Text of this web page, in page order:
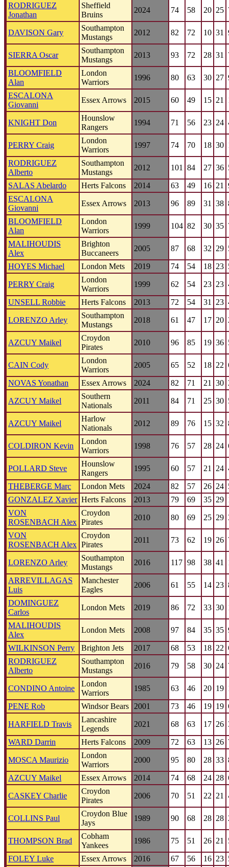
RODRIGUEZ
Jonathan
Sheffield
Bruins
2024 74 58 20 25
DAVISON Gary
Southampton
Mustangs
2012 82 72 10 31
SIERRA Oscar
Southampton
Mustangs
2013 93 72 28 31
BLOOMFIELD
Alan
London
Warriors
1996 80 63 30 27
ESCALONA
Giovanni
Essex Arrows 2015 60 49 15 21
KNIGHT Don
Hounslow
Rangers
1994 71 56 23 24
PERRY Craig
London
Warriors
1997 74 70 18 30
RODRIGUEZ
Alberto
Southampton
Mustangs
2012 101 84 27 36
SALAS Abelardo Herts Falcons 2014 63 49 16 21
ESCALONA
Giovanni
Essex Arrows 2013 96 89 31 38
BLOOMFIELD
Alan
London
Warriors
1999 104 82 30 35
MALIHOUDIS
Alex
Brighton
Buccaneers
2005 87 68 32 29
HOYES Michael London Mets 2019 74 54 18 23
PERRY Craig
London
Warriors
1999 62 54 23 23
UNSELL Robbie Herts Falcons 2013 72 54 31 23
LORENZO Arley
Southampton
Mustangs
2018 61 47 17 20
AZCUY Maikel
Croydon
Pirates
2010 96 85 19 36
CAIN Cody
London
Warriors
2005 65 52 18 22
NOVAS Yonathan Essex Arrows 2024 82 71 21 30
AZCUY Maikel
Southern
Nationals
2011 84 71 25 30
AZCUY Maikel
Harlow
Nationals
2012 89 76 15 32
COLDIRON Kevin
London
Warriors
1998 76 57 28 24
POLLARD Steve
Hounslow
Rangers
1995 60 57 21 24
THEBERGE Marc London Mets 2024 82 57 26 24
GONZALEZ Xavier Herts Falcons 2013 79 69 35 29
VON
ROSENBACH Alex
Croydon
Pirates
2010 80 69 25 29
VON
ROSENBACH Alex
Croydon
Pirates
2011 73 62 19 26
LORENZO Arley
Southampton
Mustangs
2016 117 98 38 41
ARREVILLAGAS
Luis
Manchester
Eagles
2006 61 55 14 23
DOMINGUEZ
Carlos
London Mets 2019 86 72 33 30
MALIHOUDIS
Alex
London Mets 2008 97 84 35 35
WILKINSON Perry Brighton Jets 2017 68 53 18 22
RODRIGUEZ
Alberto
Southampton
Mustangs
2016 79 58 30 24
CONDINO Antoine
London
Warriors
1985 63 46 20 19
PENE Rob Windsor Bears 2001 73 46 19 19
HARFIELD Travis
Lancashire
Legends
2021 68 63 17 26
WARD Darrin Herts Falcons 2009 72 63 13 26
MOSCA Maurizio
London
Warriors
2000 95 80 28 33
AZCUY Maikel Essex Arrows 2014 74 68 24 28
CASKEY Charlie
Croydon
Pirates
2006 70 51 22 21
COLLINS Paul
Croydon Blue
Jays
1989 90 68 28 28
THOMPSON Brad
Cobham
Yankees
1986 75 51 26 21
FOLEY Luke Essex Arrows 2016 67 56 16 23